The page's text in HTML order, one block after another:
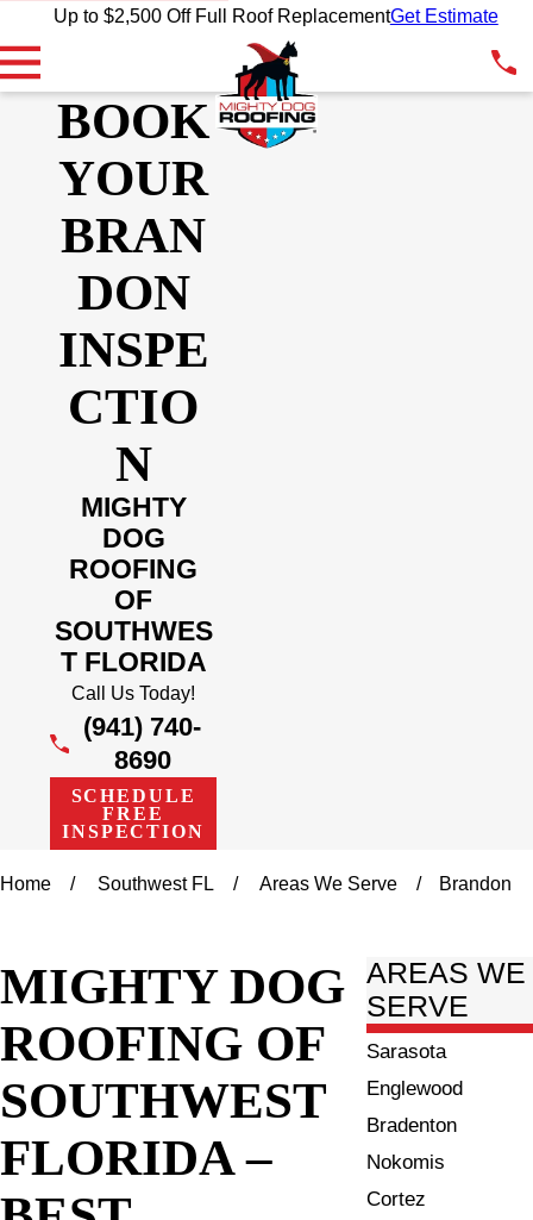
Up to $2,500 Off Full Roof ReplacementGet Estimate
BOOK
YOUR
BRAN
DON
INSPE
CTIO
N
MIGHTY
DOG
ROOFING
OF
SOUTHWES
T FLORIDA
Call Us Today!
(941) 740-
8690
SCHEDULE
FREE
INSPECTION
Home Southwest FL Areas We Serve Brandon
MIGHTY DOG
ROOFING OF
SOUTHWEST
FLORIDA –
AREAS WE
SERVE
Sarasota
Englewood
Bradenton
Nokomis
Cortez